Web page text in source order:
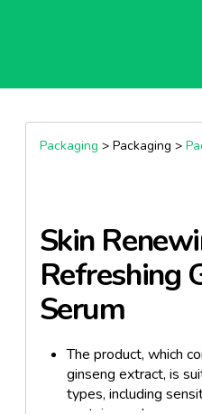
Packaging > Packaging >
Skin
Refreshing
Serum
The product, which
ginseng extract, is
types, including